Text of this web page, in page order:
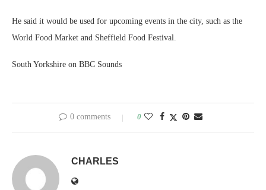
He said it would be used for upcoming events in the city, such as the
World Food Market and Sheffield Food Festival.
South Yorkshire on BBC Sounds
0 comments 0
CHARLES